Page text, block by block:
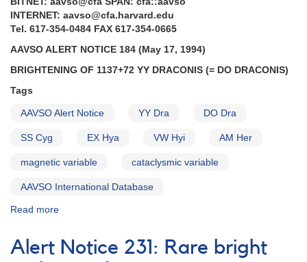
INTERNET: aavso@cfa.harvard.edu
Tel. 617-354-0484 FAX 617-354-0665
AAVSO ALERT NOTICE 184 (May 17, 1994)
BRIGHTENING OF 1137+72 YY DRACONIS (= DO DRACONIS)
Tags
AAVSO Alert Notice YY Dra DO Dra
SS Cyg EX Hya VW Hyi AM Her
magnetic variable cataclysmic variable
AAVSO International Database
Read more
Notice
184:
Alert Notice 231: Rare bright